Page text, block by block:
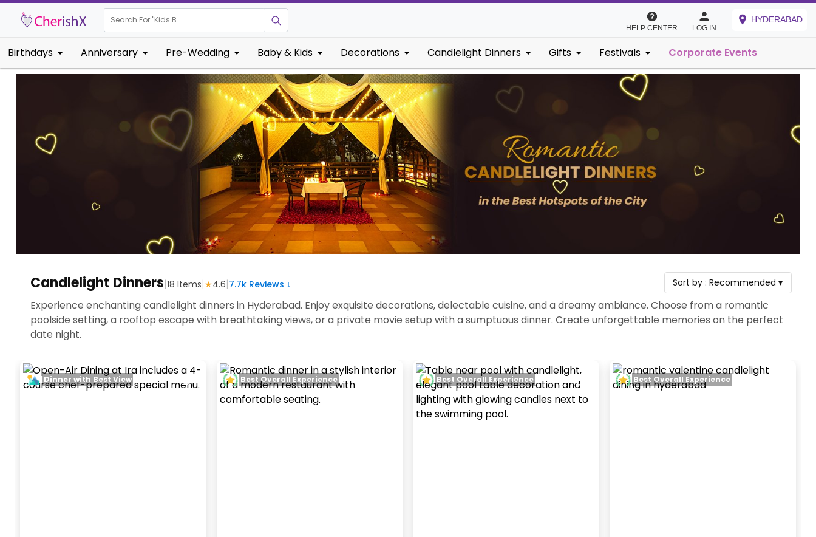
Search For "Kids Birthday"
HELP CENTER LOG IN
HYDERABAD
Birthdays Anniversary Pre-Wedding Baby & Kids Decorations Candlelight Dinners Gifts Festivals Corporate Events
Candlelight Dinners|18 Items|★4.6|7.7k Reviews ↓ Sort by :Recommended ▾
Experience enchanting candlelight dinners in Hyderabad. Enjoy exquisite decorations, delectable cuisine, and a dreamy ambiance. Choose from a romantic
poolside setting, a rooftop escape with breathtaking views, or a private movie setup with a sumptuous dinner. Create unforgettable memories on the perfect
date night.
Dinner with Best View Best Overall Experience Best Overall Experience Best Overall Experience